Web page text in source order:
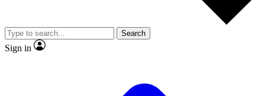
video
Member-only features
Search
Sign in